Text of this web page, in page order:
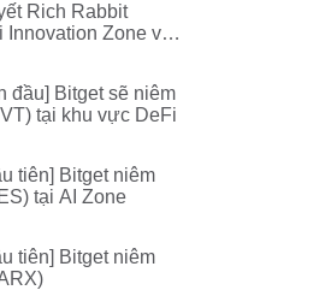
Rich Rabbit
Innovation Zone và
đầu] Bitget sẽ niêm
tại khu vực DeFi
tiên] Bitget niêm
tại AI Zone
tiên] Bitget niêm